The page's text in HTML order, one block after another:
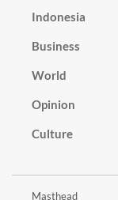
Indonesia
Business
World
Opinion
Culture
Masthead